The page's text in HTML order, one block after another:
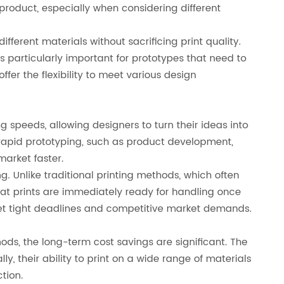
especially when considering different
materials without sacrificing print quality.
particularly important for prototypes that need to
the flexibility to meet various design
allowing designers to turn their ideas into
prototyping, such as product development,
faster.
Unlike traditional printing methods, which often
prints are immediately ready for handling once
tight deadlines and competitive market demands.
the long-term cost savings are significant. The
their ability to print on a wide range of materials